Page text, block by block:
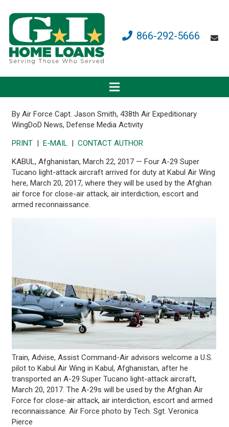
866-292-5666
By Air Force Capt. Jason Smith, 438th Air Expeditionary
WingDoD News, Defense Media Activity
PRINT| E-MAIL | CONTACT AUTHOR
KABUL, Afghanistan, March 22, 2017 — Four A-29 Super
Tucano light-attack aircraft arrived for duty at Kabul Air Wing
here, March 20, 2017, where they will be used by the Afghan
air force for close-air attack, air interdiction, escort and
armed reconnaissance.
Train, Advise, Assist Command-Air advisors welcome a U.S.
pilot to Kabul Air Wing in Kabul, Afghanistan, after he
transported an A-29 Super Tucano light-attack aircraft,
March 20, 2017. The A-29s will be used by the Afghan Air
Force for close-air attack, air interdiction, escort and armed
reconnaissance. Air Force photo by Tech. Sgt. Veronica
Pierce